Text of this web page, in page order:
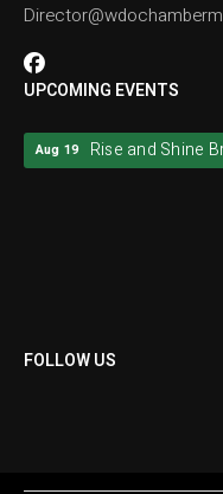
UPCOMING EVENTS
Aug 19 Rise and Shine
FOLLOW US